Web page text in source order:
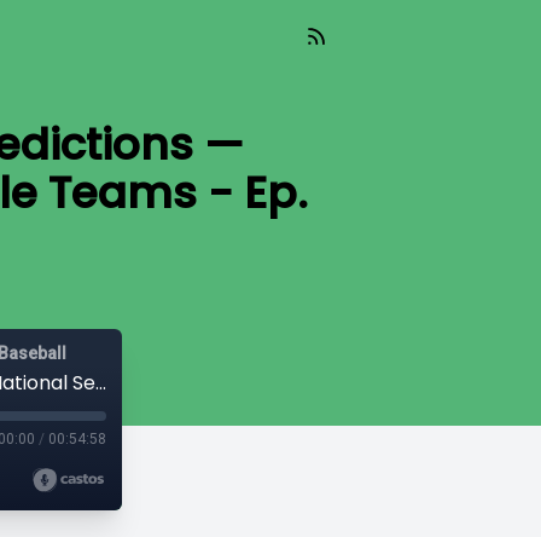
—
Teams - Ep.
2026 NCAA Baseball Tournament Predictions — National Seeds, Regional Hosts & Bubble Teams - Ep. 168
00:00 / 00:54:58